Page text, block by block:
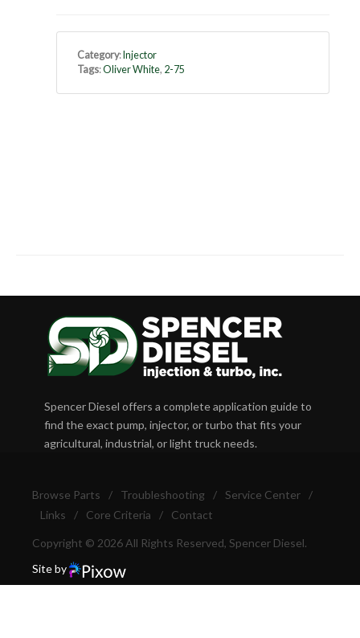
Category: Injector
Tags:Oliver White, 2-75
Spencer Diesel offers a complete application guide to
find the exact pump, injector, or turbo that fits your
agricultural, industrial, or light truck needs.
Browse Parts / Troubleshooting / Service Center
/
Links
/ Core Criteria / Contact
Copyright © 2026 All Rights Reserved, Spencer Diesel.
Site by